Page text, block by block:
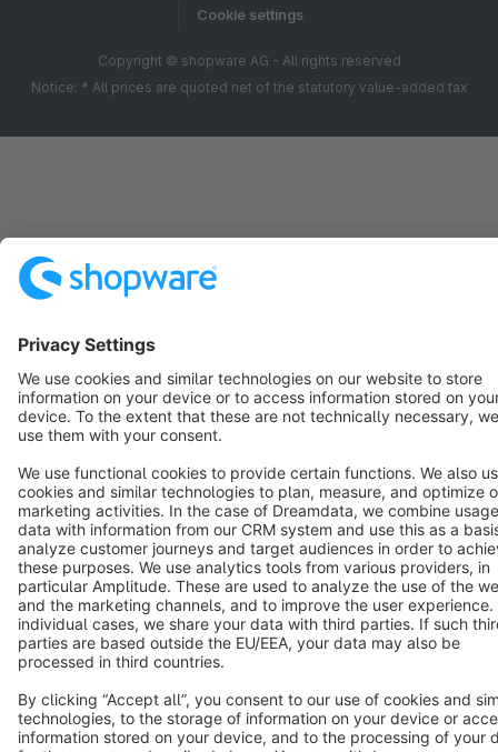
Cookie settings
Copyright © shopware AG - All rights reserved
Notice: * All prices are quoted net of the statutory value-added tax